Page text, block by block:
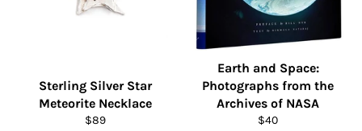
Sterling Silver Star
Meteorite Necklace
Regular
$89
Earth and Space:
Photographs from the
Archives of NASA
Regular
$40